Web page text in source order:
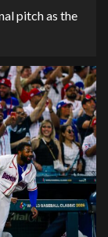
pitch as the